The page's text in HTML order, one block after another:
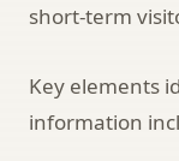
short-term
Key elements
information